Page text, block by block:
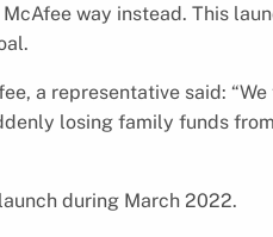
McAfee way instead. This
a representative said:
losing family funds
during March 2022.